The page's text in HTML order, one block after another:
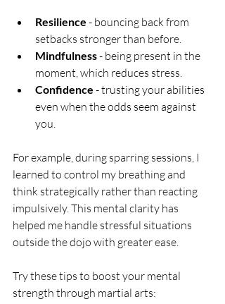
Resilience - bouncing back from
setbacks stronger than before.
Mindfulness - being present in the
moment, which reduces stress.
Confidence - trusting your abilities
even when the odds seem against
you.
For example, during sparring sessions, I
learned to control my breathing and
think strategically rather than reacting
impulsively. This mental clarity has
helped me handle stressful situations
outside the dojo with greater ease.
Try these tips to boost your mental
strength through martial arts: